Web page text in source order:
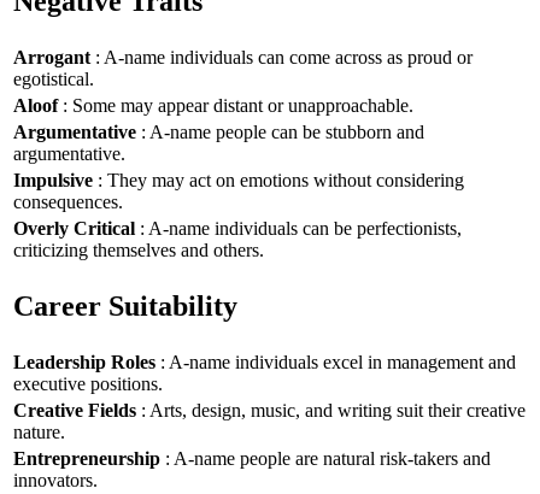
Arrogant : A-name individuals can come across as proud or
egotistical.
Aloof: Some may appear distant or unapproachable.
Argumentative : A-name people can be stubborn and
argumentative.
Impulsive : They may act on emotions without considering
consequences.
Overly Critical : A-name individuals can be perfectionists,
criticizing themselves and others.
Career Suitability
Leadership Roles : A-name individuals excel in management and
executive positions.
Creative Fields : Arts, design, music, and writing suit their creative
nature.
Entrepreneurship : A-name people are natural risk-takers and
innovators.